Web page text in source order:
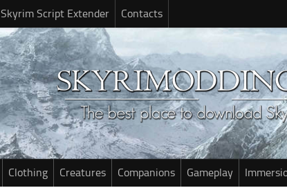
Skyrim Script Extender Contacts
Clothing Creatures Companions Gameplay